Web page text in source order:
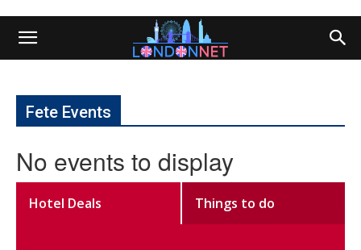
Fete Events
No events to display
Hotel Deals Things to do